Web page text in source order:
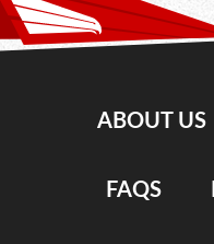
ABOUT US
FAQS